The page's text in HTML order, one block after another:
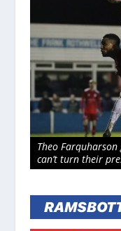
Theo
can’t turn their